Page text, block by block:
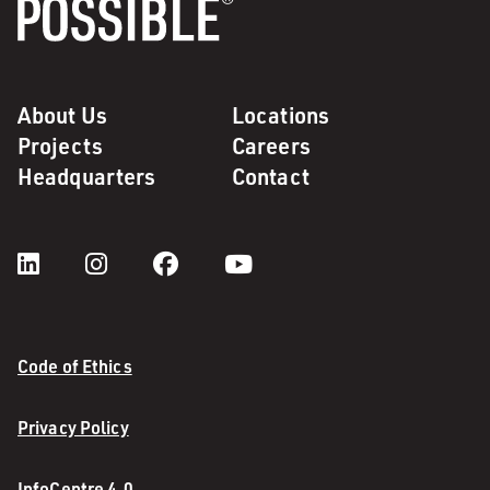
About Us
Locations
Projects
Careers
Headquarters
Contact
Code of Ethics
Privacy Policy